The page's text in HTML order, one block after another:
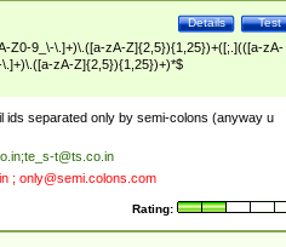
Test
Details
Z0-9_\-\.]+)\.([a-zA-Z]{2,5}){1,25})+([;.](([a-zA-
zA-Z]{2,5}){1,25})+)*$
ids separated only by semi-colons (anyway u
;te_s-t@ts.co.in
; only@semi.colons.com
Rating: